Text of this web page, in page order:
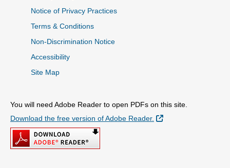
Notice of Privacy Practices
Terms & Conditions
Non-Discrimination Notice
Accessibility
Site Map
You will need Adobe Reader to open PDFs on this site.
Download the free version of Adobe Reader.
External Link